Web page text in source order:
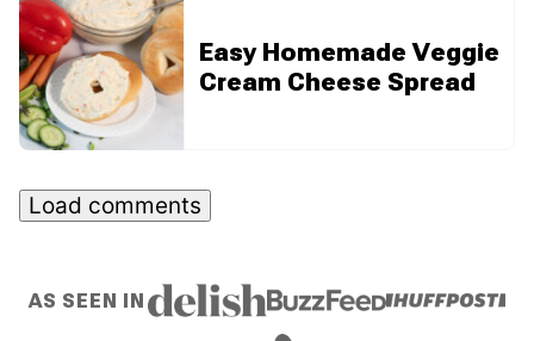
Easy Homemade Veggie
Cream Cheese Spread
Load comments
AS SEEN IN